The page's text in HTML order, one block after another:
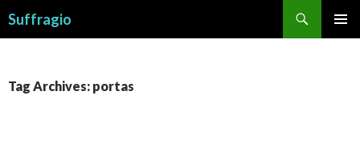
Suffragio
Tag Archives: portas